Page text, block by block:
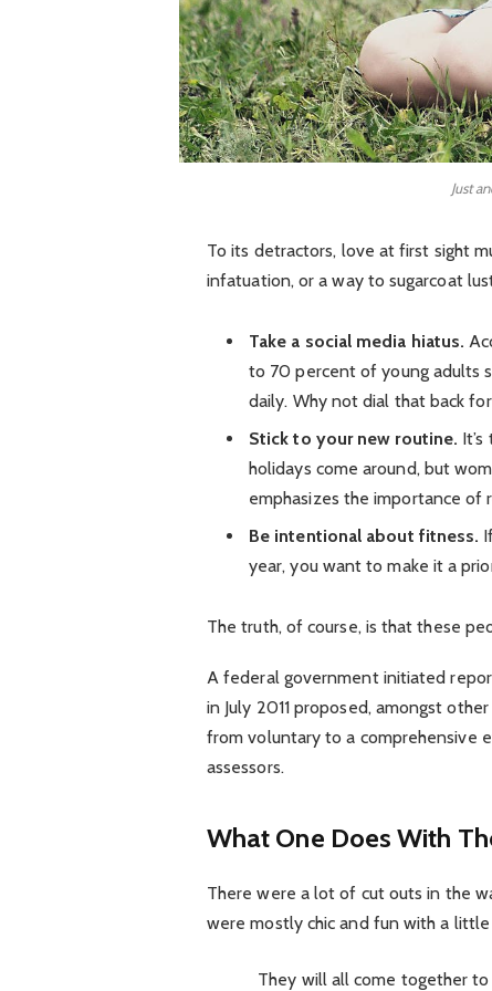
Just
To its detractors, love at first sight
infatuation, or a way to sugarcoat
Take a social media hiatus.
to 70 percent of young adults
daily. Why not dial that back
Stick to your new routine.
holidays come around, but
emphasizes the importance of
Be intentional about fitness.
year, you want to make it a
The truth, of course, is that these
A federal government initiated
in July 2011 proposed, amongst
from voluntary to a comprehensive
assessors.
What One Does With
There were a lot of cut outs in the
were mostly chic and fun with a
They will all come together